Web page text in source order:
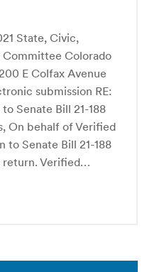
State, Civic,
Colorado
E Colfax Avenue
submission RE:
Senate Bill 21-188
On behalf of Verified
Senate Bill 21-188
return. Verified…